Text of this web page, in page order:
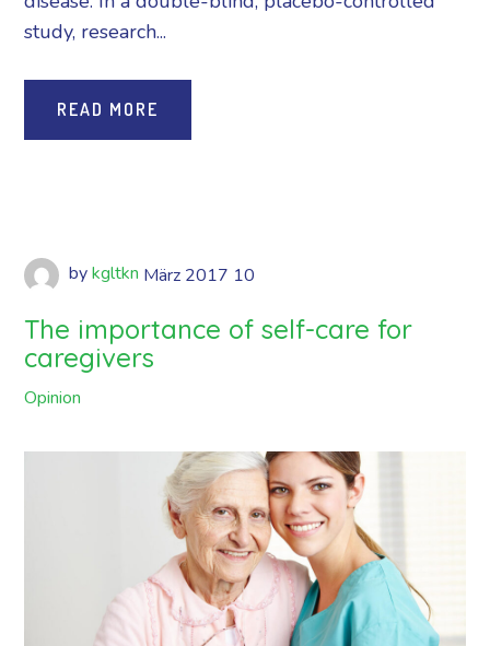
study, research...
READ MORE
by kgltkn März 2017 10
The importance of self-care for
caregivers
Opinion